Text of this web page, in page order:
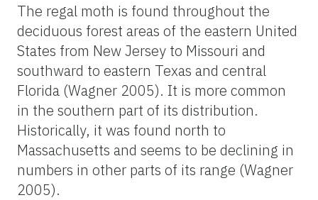
The regal moth is found throughout the
deciduous forest areas of the eastern United
States from New Jersey to Missouri and
southward to eastern Texas and central
Florida (Wagner 2005). It is more common
in the southern part of its distribution.
Historically, it was found north to
Massachusetts and seems to be declining in
numbers in other parts of its range (Wagner
2005).